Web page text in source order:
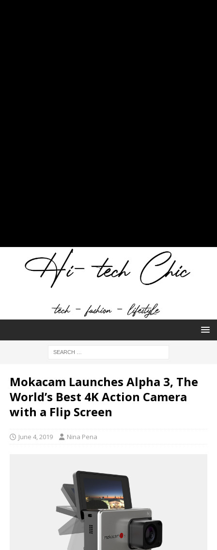
Mokacam Launches Alpha 3, The
World’s Best 4K Action Camera
with a Flip Screen
June 4, 2019 Nina Pena